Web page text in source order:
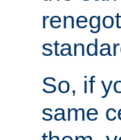
So, if
same